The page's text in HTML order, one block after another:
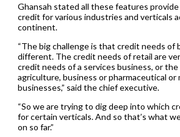
Ghansah stated all these features
credit for various industries and verticals
continent.
“The big challenge is that credit needs of
different. The credit needs of retail are
credit needs of a services business, or
agriculture, business or pharmaceutical or
businesses,” said the chief executive.
“So we are trying to dig deep into which
for certain verticals. And so that’s what
on so far.”